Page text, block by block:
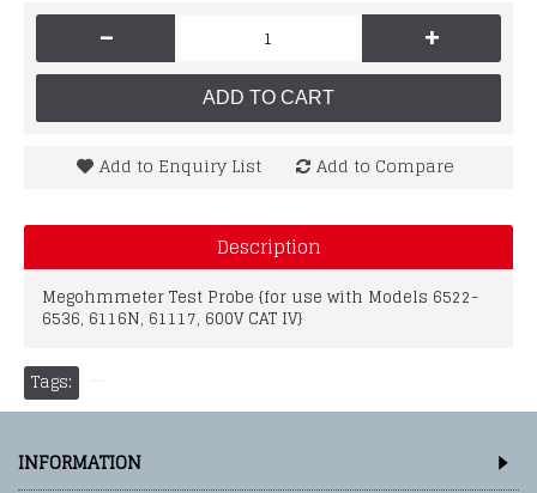
- +
ADD TO CART
Add to Enquiry List Add to Compare
Description
Megohmmeter Test Probe {for use with Models 6522-
6536, 6116N, 61117, 600V CAT IV}
Tags:
INFORMATION